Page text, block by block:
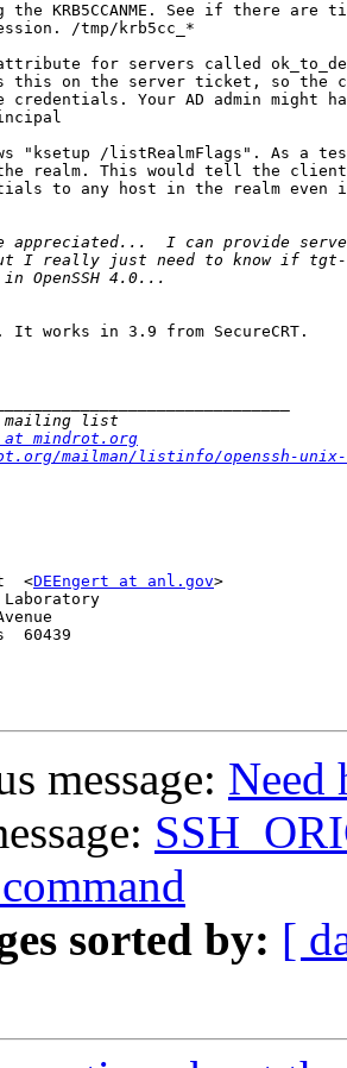
KRB5CCANME. See if there are
/tmp/krb5cc_*
attribute for servers called
on the server ticket, so the
Your AD admin might
"ksetup /listRealmFlags". As a
realm. This would tell the
to any host in the realm even
works in 3.9 from SecureCRT.
at mindrot.org
mailman/listinfo/openssh-unix-
<
DEEngert at anl.gov>
Laboratory
60439
message: Need
sorted by: [